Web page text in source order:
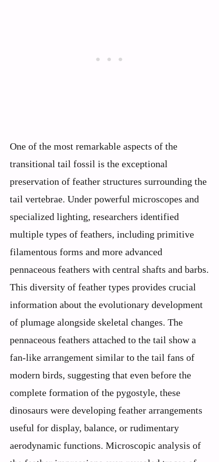
One of the most remarkable aspects of the
transitional tail fossil is the exceptional
preservation of feather structures surrounding the
tail vertebrae. Under powerful microscopes and
specialized lighting, researchers identified
multiple types of feathers, including primitive
filamentous forms and more advanced
pennaceous feathers with central shafts and barbs.
This diversity of feather types provides crucial
information about the evolutionary development
of plumage alongside skeletal changes. The
pennaceous feathers attached to the tail show a
fan-like arrangement similar to the tail fans of
modern birds, suggesting that even before the
complete formation of the pygostyle, these
dinosaurs were developing feather arrangements
useful for display, balance, or rudimentary
aerodynamic functions. Microscopic analysis of